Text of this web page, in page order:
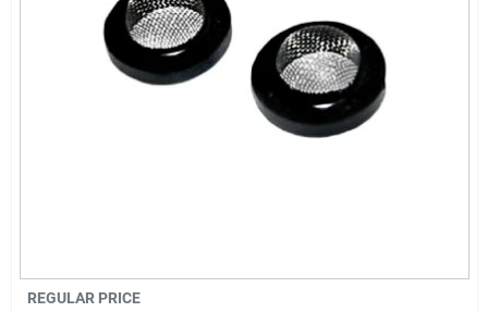
Current Sale Flyer
REGULAR PRICE